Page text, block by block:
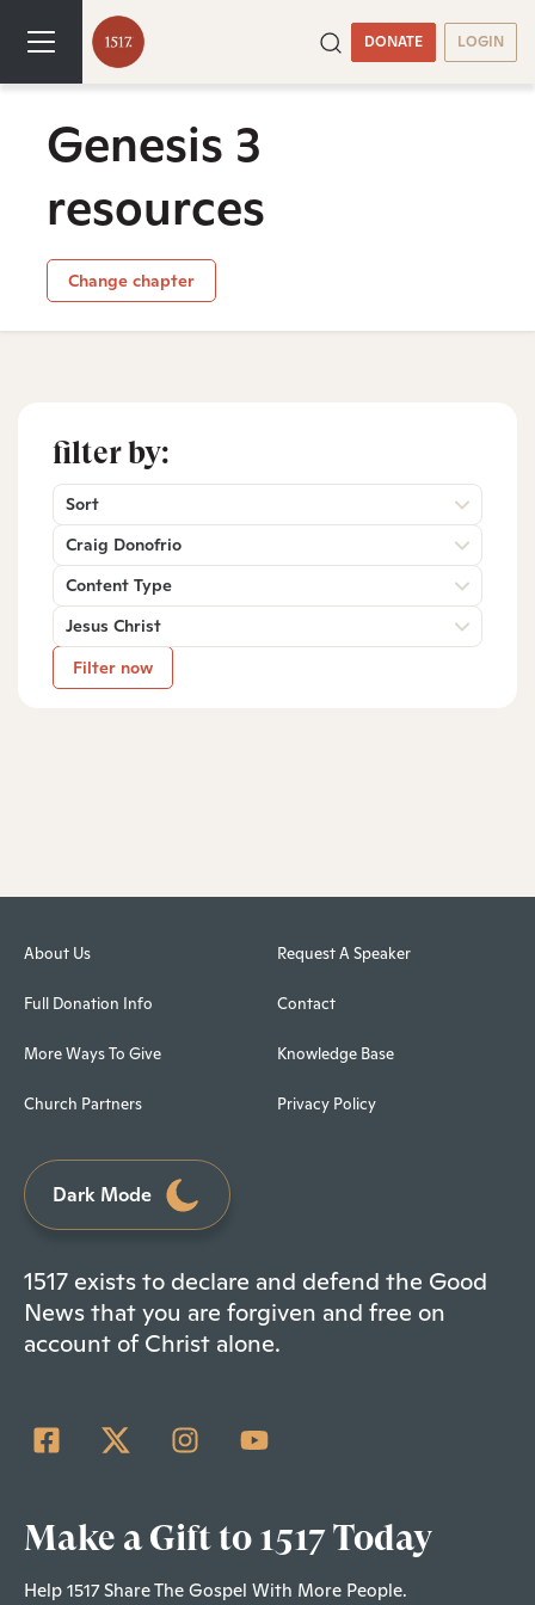
DONATE LOGIN
Genesis 3
resources
Change chapter
filter by:
Sort
Craig Donofrio
Content Type
Jesus Christ
Filter now
About Us
Full Donation Info
More Ways To Give
Church Partners
Request A Speaker
Contact
Knowledge Base
Privacy Policy
Dark Mode
1517 exists to declare and defend the Good
News that you are forgiven and free on
account of Christ alone.
Make a Gift to 1517 Today
Help 1517 Share The Gospel With More People.